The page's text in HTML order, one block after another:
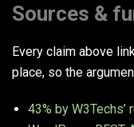
Sources &
Every claim above
place, so the
43% by W3Techs’